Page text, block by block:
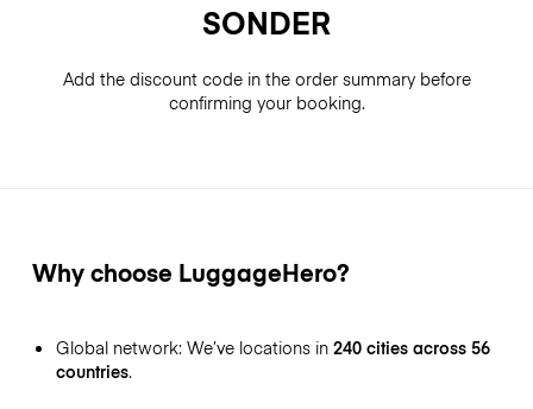
SONDER
Add the discount code in the order summary before
confirming your booking.
Why choose LuggageHero?
Global network: We’ve locations in 240 cities across 56
countries.